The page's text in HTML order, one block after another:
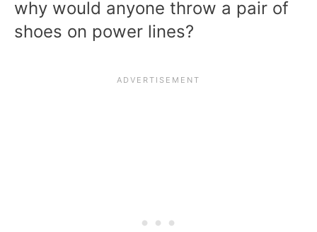
why would anyone throw a pair of
shoes on power lines?